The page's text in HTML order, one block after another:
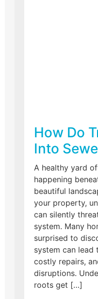
How Do
Into
A healthy yard
happening
beautiful
your property,
can silently
system. Many
surprised to
system can lead
costly repairs,
disruptions.
roots get […]